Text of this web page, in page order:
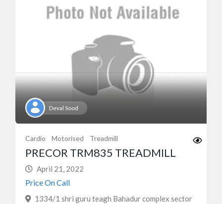
Deval Sood
Cardio Motorised Treadmill
PRECOR TRM835 TREADMILL
April 21, 2022
Price On Call
1334/1 shri guru teagh Bahadur complex sector